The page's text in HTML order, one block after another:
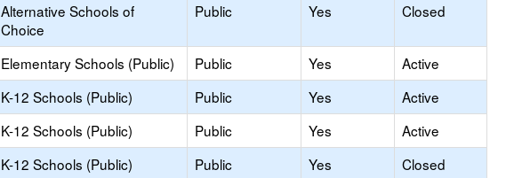
Alternative Schools of
Choice
Public Yes Closed
Elementary Schools (Public) Public Yes
Active
K-12 Schools (Public) Public Yes
Active
K-12 Schools (Public) Public Yes
Active
K-12 Schools (Public) Public Yes Closed